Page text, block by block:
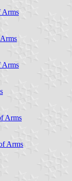
Arms
Arms
Arms
Arms